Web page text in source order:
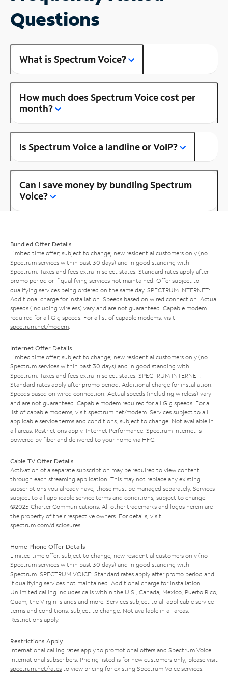
Questions
What is Spectrum Voice?
How much does Spectrum Voice cost per
month?
Is Spectrum Voice a landline or VoIP?
Can I save money by bundling Spectrum
Voice?
Bundled Offer Details
Limited time offer; subject to change; new residential customers only (no
Spectrum services within past 30 days) and in good standing with
Spectrum. Taxes and fees extra in select states. Standard rates apply after
promo period or if qualifying services not maintained. Offer subject to
qualifying services being ordered on the same day. SPECTRUM INTERNET:
Additional charge for installation. Speeds based on wired connection. Actual
speeds (including wireless) vary and are not guaranteed. Capable modem
required for all Gig speeds. For a list of capable modems, visit
spectrum.net/modem
Internet Offer Details
Limited time offer; subject to change; new residential customers only (no
Spectrum services within past 30 days) and in good standing with
Spectrum. Taxes and fees extra in select states. SPECTRUM INTERNET:
Standard rates apply after promo period. Additional charge for installation.
Speeds based on wired connection. Actual speeds (including wireless) vary
and are not guaranteed. Capable modem required for all Gig speeds. For a
list of capable modems, visit spectrum.net/modem . Services subject to all
applicable service terms and conditions, subject to change. Not available in
all areas. Restrictions apply. Internet Performance: Spectrum Internet is
powered by fiber and delivered to your home via HFC.
Cable TV Offer Details
Activation of a separate subscription may be required to view content
through each streaming application. This may not replace any existing
subscriptions you already have; those must be managed separately. Services
subject to all applicable service terms and conditions, subject to change.
©2025 Charter Communications. All other trademarks and logos herein are
the property of their respective owners. For details, visit
spectrum.com/disclosures
Home Phone Offer Details
Limited time offer; subject to change; new residential customers only (no
Spectrum services within past 30 days) and in good standing with
Spectrum. SPECTRUM VOICE: Standard rates apply after promo period and
if qualifying services not maintained. Additional charge for installation.
Unlimited calling includes calls within the U.S., Canada, Mexico, Puerto Rico,
Guam, the Virgin Islands and more. Services subject to all applicable service
terms and conditions, subject to change. Not available in all areas.
Restrictions apply.
Restrictions Apply
International calling rates apply to promotional offers and Spectrum Voice
International subscribers. Pricing listed is for new customers only; please visit
spectrum.net/rates to view pricing for existing Spectrum Voice services.